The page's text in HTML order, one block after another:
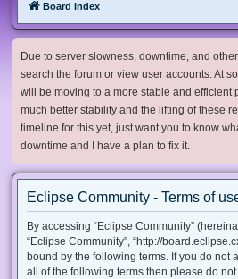
Board index
Due to server slowness, downtime, and
search the forum or view user accounts. At
will be moving to a more stable and efficient
much better stability and the lifting of these
timeline for this yet, just want you to know
downtime and I have a plan to fix it.
Eclipse Community - Terms of
By accessing “Eclipse Community”
“Eclipse Community”, “http://
bound by the following terms. If you do not
all of the following terms then please do